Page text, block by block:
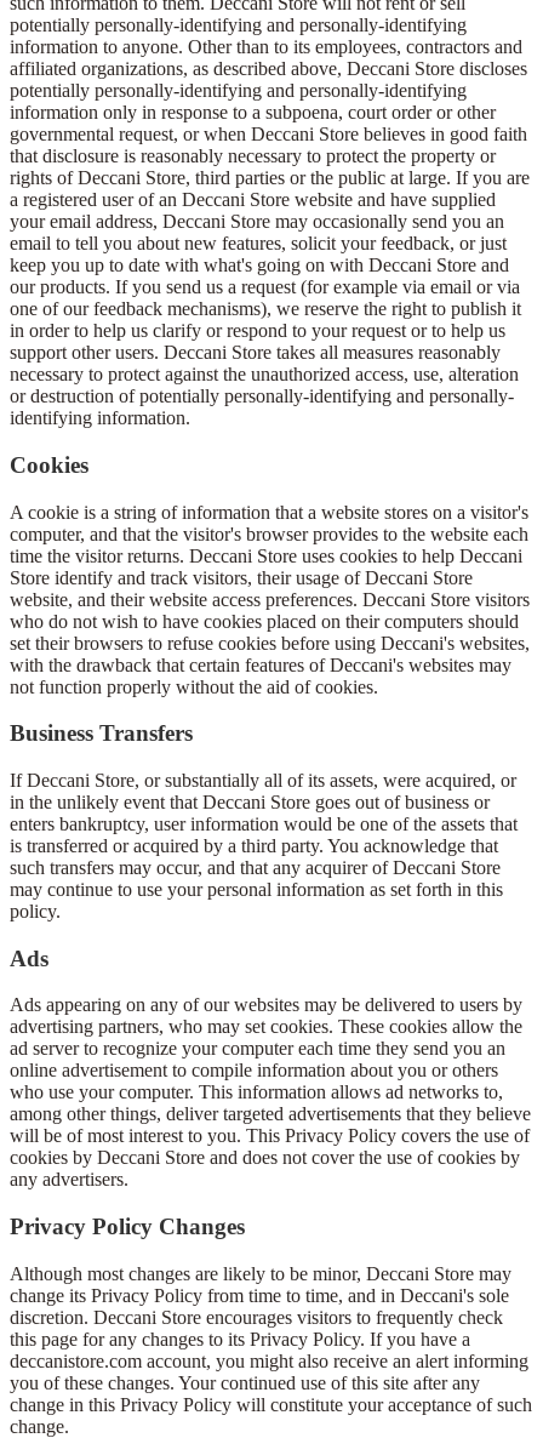
potentially personally-identifying and personally-identifying
information to anyone. Other than to its employees, contractors and
affiliated organizations, as described above, Deccani Store discloses
potentially personally-identifying and personally-identifying
information only in response to a subpoena, court order or other
governmental request, or when Deccani Store believes in good faith
that disclosure is reasonably necessary to protect the property or
rights of Deccani Store, third parties or the public at large. If you are
a registered user of an Deccani Store website and have supplied
your email address, Deccani Store may occasionally send you an
email to tell you about new features, solicit your feedback, or just
keep you up to date with what's going on with Deccani Store and
our products. If you send us a request (for example via email or via
one of our feedback mechanisms), we reserve the right to publish it
in order to help us clarify or respond to your request or to help us
support other users. Deccani Store takes all measures reasonably
necessary to protect against the unauthorized access, use, alteration
or destruction of potentially personally-identifying and personally-
identifying information.
Cookies
A cookie is a string of information that a website stores on a visitor's
computer, and that the visitor's browser provides to the website each
time the visitor returns. Deccani Store uses cookies to help Deccani
Store identify and track visitors, their usage of Deccani Store
website, and their website access preferences. Deccani Store visitors
who do not wish to have cookies placed on their computers should
set their browsers to refuse cookies before using Deccani's websites,
with the drawback that certain features of Deccani's websites may
not function properly without the aid of cookies.
Business Transfers
If Deccani Store, or substantially all of its assets, were acquired, or
in the unlikely event that Deccani Store goes out of business or
enters bankruptcy, user information would be one of the assets that
is transferred or acquired by a third party. You acknowledge that
such transfers may occur, and that any acquirer of Deccani Store
may continue to use your personal information as set forth in this
policy.
Ads
Ads appearing on any of our websites may be delivered to users by
advertising partners, who may set cookies. These cookies allow the
ad server to recognize your computer each time they send you an
online advertisement to compile information about you or others
who use your computer. This information allows ad networks to,
among other things, deliver targeted advertisements that they believe
will be of most interest to you. This Privacy Policy covers the use of
cookies by Deccani Store and does not cover the use of cookies by
any advertisers.
Privacy Policy Changes
Although most changes are likely to be minor, Deccani Store may
change its Privacy Policy from time to time, and in Deccani's sole
discretion. Deccani Store encourages visitors to frequently check
this page for any changes to its Privacy Policy. If you have a
deccanistore.com account, you might also receive an alert informing
you of these changes. Your continued use of this site after any
change in this Privacy Policy will constitute your acceptance of such
change.